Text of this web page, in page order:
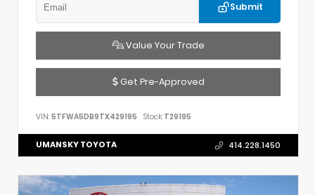
Submit
Value Your Trade
Get Pre-Approved
VIN: 5TFWA5DB9TX429195 Stock: T29195
UMANSKY TOYOTA 414.228.1450